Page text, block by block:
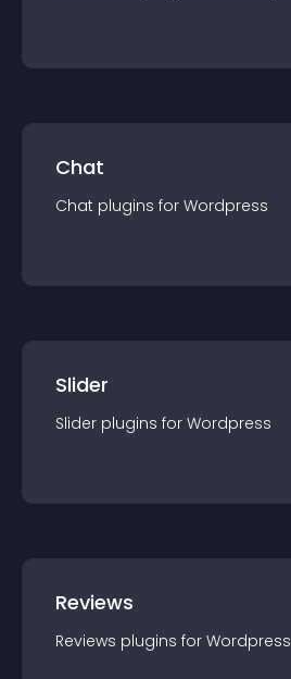
Chat
Chat plugins for Wordpress
Slider
Slider plugins for Wordpress
Reviews
Reviews plugins for Wordpress